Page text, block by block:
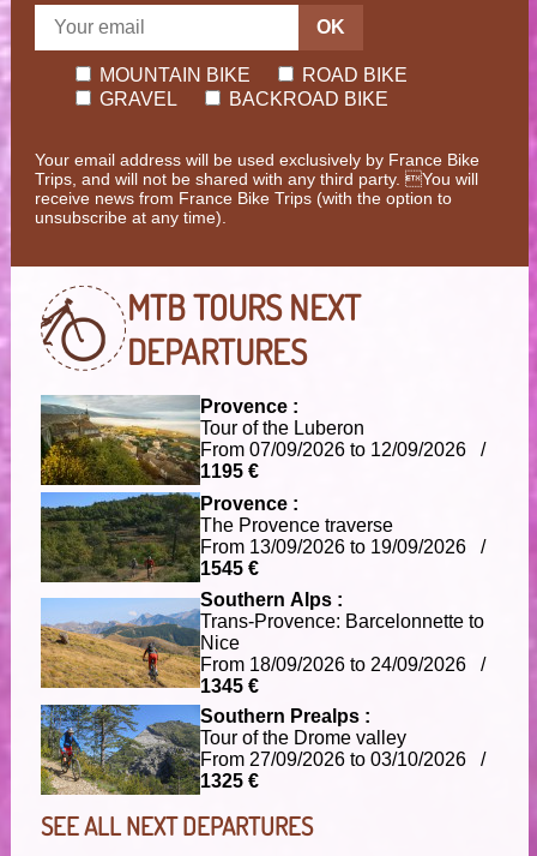
OK
MOUNTAIN BIKE
ROAD BIKE
GRAVEL
BACKROAD BIKE
Your email address will be used exclusively by France Bike
Trips, and will not be shared with any third party. You will
receive news from France Bike Trips (with the option to
unsubscribe at any time).
MTB TOURSNEXT
DEPARTURES
Provence :
Tour of the Luberon
From 07/09/2026 to 12/09/2026 /
1195 €
Provence :
The Provence traverse
From 13/09/2026 to 19/09/2026 /
1545 €
Southern Alps :
Trans-Provence: Barcelonnette to
Nice
From 18/09/2026 to 24/09/2026 /
1345 €
Southern Prealps :
Tour of the Drome valley
From 27/09/2026 to 03/10/2026 /
1325 €
SEE ALL NEXT DEPARTURES